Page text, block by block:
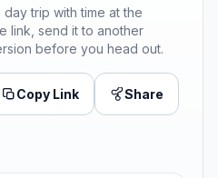
trip with time at the
link, send it to another
before you head out.
Copy Link Share